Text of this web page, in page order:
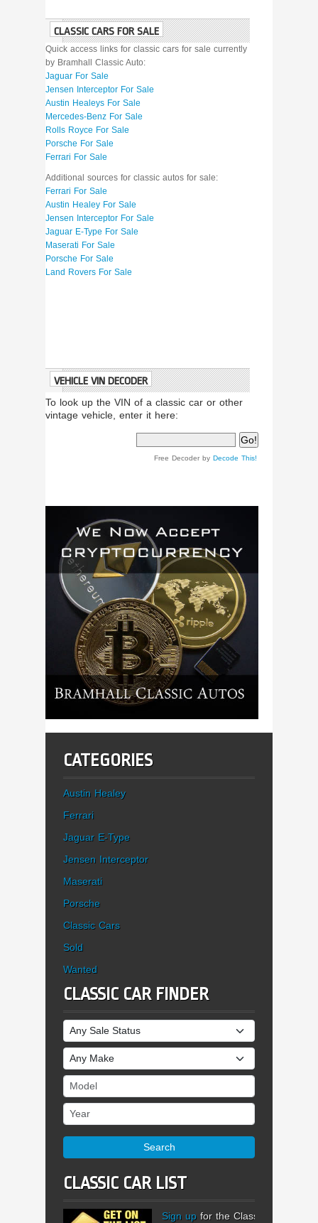
CLASSIC CARS FOR SALE
Quick access links for classic cars for sale currently
by Bramhall Classic Auto:
Jaguar For Sale
Jensen Interceptor For Sale
Austin Healeys For Sale
Mercedes-Benz For Sale
Rolls Royce For Sale
Porsche For Sale
Ferrari For Sale
Additional sources for classic autos for sale:
Ferrari For Sale
Austin Healey For Sale
Jensen Interceptor For Sale
Jaguar E-Type For Sale
Maserati For Sale
Porsche For Sale
Land Rovers For Sale
VEHICLE VIN DECODER
To look up the VIN of a classic car or other
vintage vehicle, enter it here:
Free Decoder by Decode This!
CATEGORIES
Austin Healey
Ferrari
Jaguar E-Type
Jensen Interceptor
Maserati
Porsche
Classic Cars
Sold
Wanted
CLASSIC CAR FINDER
Sale Status
Make
Model
Year
Search
CLASSIC CAR LIST
Sign up for the Classic